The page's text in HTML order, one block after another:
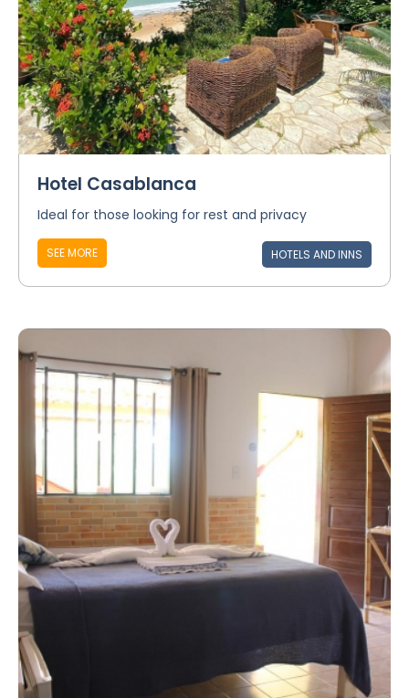
Hotel Casablanca
Ideal for those looking for rest and privacy
SEE MORE HOTELS AND INNS